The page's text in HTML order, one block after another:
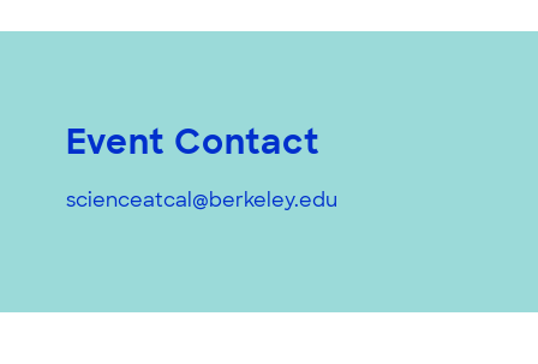
Event Contact
scienceatcal@berkeley.edu